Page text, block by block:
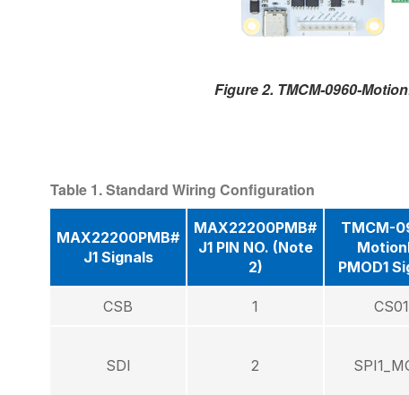
Figure 2. TMCM-0960-
Table 1. Standard Wiring Configuration
MAX22200PMB#
J1 Signals
MAX22200PMB#
J1 PIN NO. (Note
2)
TMCM-
PMOD1
CSB 1 CS01
SDI 2